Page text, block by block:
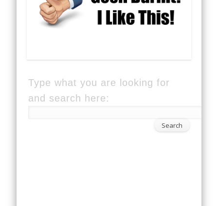
Type what you are looking for
and search here: